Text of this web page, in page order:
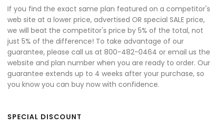
If you find the exact same plan featured on a competitor's
web site at a lower price, advertised OR special SALE price,
we will beat the competitor's price by 5% of the total, not
just 5% of the difference! To take advantage of our
guarantee, please call us at 800-482-0464 or email us the
website and plan number when you are ready to order. Our
guarantee extends up to 4 weeks after your purchase, so
you know you can buy now with confidence.
SPECIAL DISCOUNT